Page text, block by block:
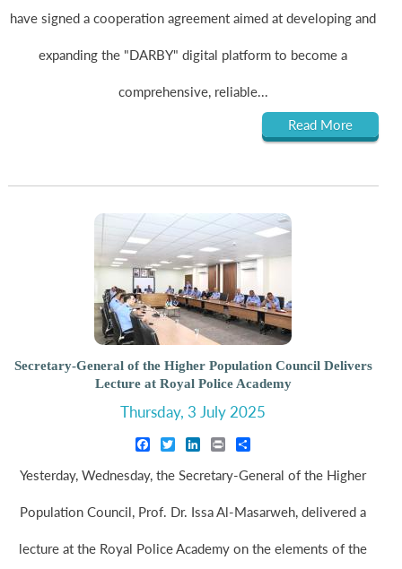
have signed a cooperation agreement aimed at developing and
expanding the "DARBY" digital platform to become a
comprehensive, reliable...
Read More
Secretary-General of the Higher Population Council Delivers
Lecture at Royal Police Academy
Thursday, 3 July 2025
Facebook
TwitterLinkedIn
Print
Yesterday, Wednesday, the Secretary-General of the Higher
Population Council, Prof. Dr. Issa Al-Masarweh, delivered a
lecture at the Royal Police Academy on the elements of the